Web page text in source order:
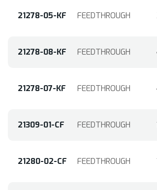
21278-05-KF FEEDTHROUGH
21278-08-KF FEEDTHROUGH
21278-07-KF FEEDTHROUGH
21309-01-CF FEEDTHROUGH
21280-02-CF FEEDTHROUGH